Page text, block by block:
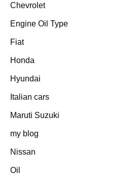
Chevrolet
Engine Oil Type
Fiat
Honda
Hyundai
Italian cars
Maruti Suzuki
my blog
Nissan
Oil